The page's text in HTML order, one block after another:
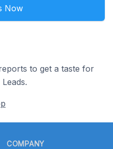
Now
to get a taste for
COMPANY